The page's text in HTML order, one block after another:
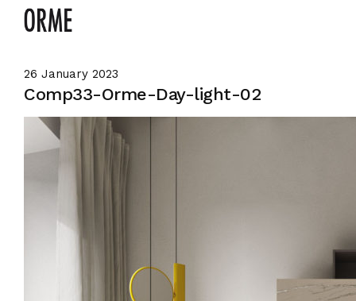
26 January 2023
Comp33-Orme-Day-light-02